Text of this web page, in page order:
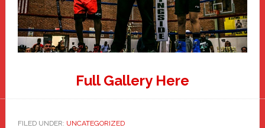
Full Gallery Here
FILED UNDER: UNCATEGORIZED